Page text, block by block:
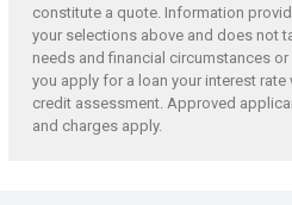
constitute a quote. Information
your selections above and does not
needs and financial circumstances
you apply for a loan your interest
credit assessment. Approved
and charges apply.